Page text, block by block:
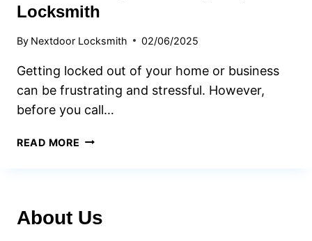
Locksmith
By Nextdoor Locksmith 02/06/2025
Getting locked out of your home or business
can be frustrating and stressful. However,
before you call…
READ MORE LOCKED
DO
About Us